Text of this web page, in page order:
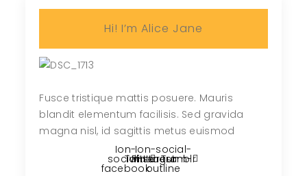
Hi! I’m Alice Jane
Fusce tristique mattis posuere. Mauris
blandit elementum facilisis. Sed gravida
magna nisl, id sagittis metus euismod
Ion-
social-
facebook
Twitter
Pinterest
Ion-social-
instagram-
outline
Tumblr